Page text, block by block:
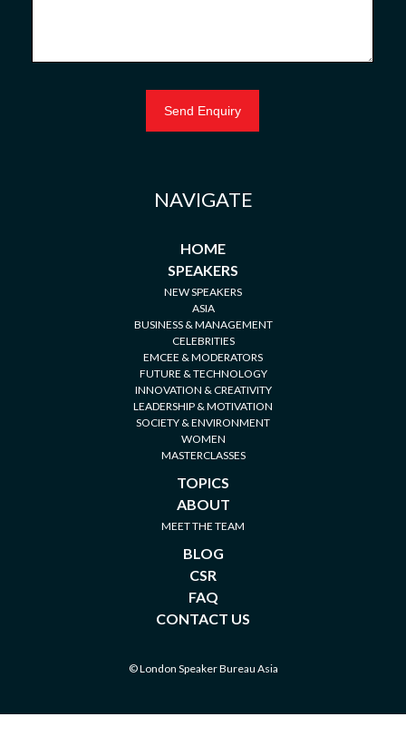
NAVIGATE
HOME
SPEAKERS
NEW SPEAKERS
ASIA
BUSINESS & MANAGEMENT
CELEBRITIES
EMCEE & MODERATORS
FUTURE & TECHNOLOGY
INNOVATION & CREATIVITY
LEADERSHIP & MOTIVATION
SOCIETY & ENVIRONMENT
WOMEN
MASTERCLASSES
TOPICS
ABOUT
MEET THE TEAM
BLOG
CSR
FAQ
CONTACT US
© London Speaker Bureau Asia